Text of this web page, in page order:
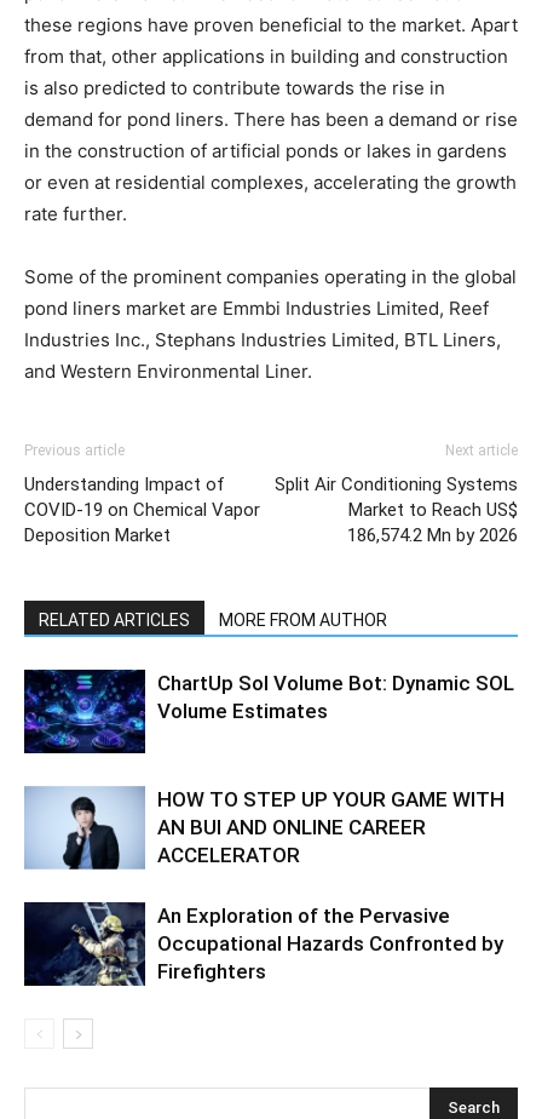
these regions have proven beneficial to the market. Apart
from that, other applications in building and construction
is also predicted to contribute towards the rise in
demand for pond liners. There has been a demand or rise
in the construction of artificial ponds or lakes in gardens
or even at residential complexes, accelerating the growth
rate further.
Some of the prominent companies operating in the global
pond liners market are Emmbi Industries Limited, Reef
Industries Inc., Stephans Industries Limited, BTL Liners,
and Western Environmental Liner.
Previous article
Understanding Impact of
COVID-19 on Chemical Vapor
Deposition Market
Next article
Split Air Conditioning Systems
Market to Reach US$
186,574.2 Mn by 2026
RELATED ARTICLES MORE FROM AUTHOR
ChartUp Sol Volume Bot: Dynamic SOL
Volume Estimates
HOW TO STEP UP YOUR GAME WITH
AN BUI AND ONLINE CAREER
ACCELERATOR
An Exploration of the Pervasive
Occupational Hazards Confronted by
Firefighters